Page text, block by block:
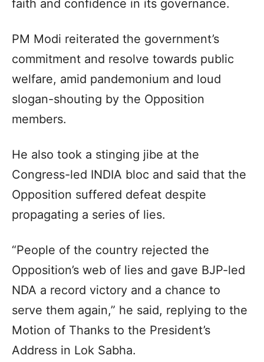
faith and confidence in its governance.
PM Modi reiterated the government’s
commitment and resolve towards public
welfare, amid pandemonium and loud
slogan-shouting by the Opposition
members.
He also took a stinging jibe at the
Congress-led INDIA bloc and said that the
Opposition suffered defeat despite
propagating a series of lies.
“People of the country rejected the
Opposition’s web of lies and gave BJP-led
NDA a record victory and a chance to
serve them again,” he said, replying to the
Motion of Thanks to the President’s
Address in Lok Sabha.